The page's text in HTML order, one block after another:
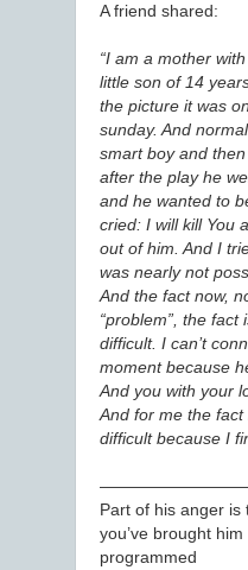
A friend shared:
“I am a mother
little son of 14
the picture it was
sunday. And
smart boy and
after the play he
and he wanted to
cried: I will kill You
out of him. And I
was nearly not
And the fact now,
“problem”, the fact
difficult. I can’t
moment because
And you with your
And for me the
difficult because I
Part of his anger is
you’ve brought
programmed